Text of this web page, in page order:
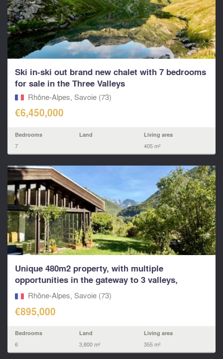
Ski in-ski out brand new chalet with 7 bedrooms
for sale in the Three Valleys
Rhône-Alpes, Savoie (73)
€6,450,000
Bedrooms
7
Land Living area
405 m²
Unique 480m2 property, with multiple
opportunities in the gateway to 3 valleys,
Paradiski and other
Rhône-Alpes, Savoie (73)
€895,000
Bedrooms
6
Land
3,800 m²
Living area
355 m²